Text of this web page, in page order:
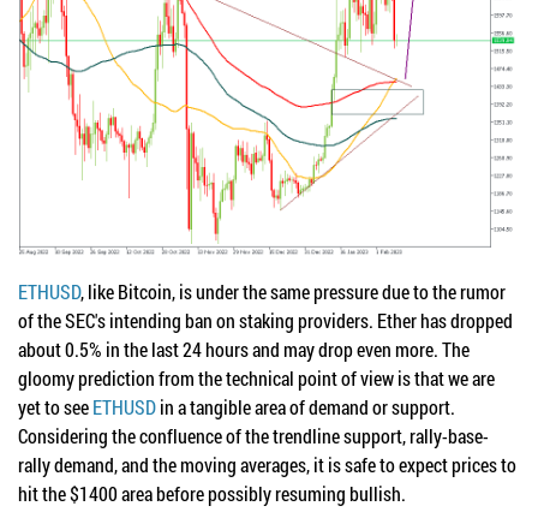
ETHUSD, like Bitcoin, is under the same pressure due to the rumor
of the SEC's intending ban on staking providers. Ether has dropped
about 0.5% in the last 24 hours and may drop even more. The
gloomy prediction from the technical point of view is that we are
yet to seeETHUSDin a tangible area of demand or support.
Considering the confluence of the trendline support, rally-base-
rally demand, and the moving averages, it is safe to expect prices to
hit the $1400 area before possibly resuming bullish.